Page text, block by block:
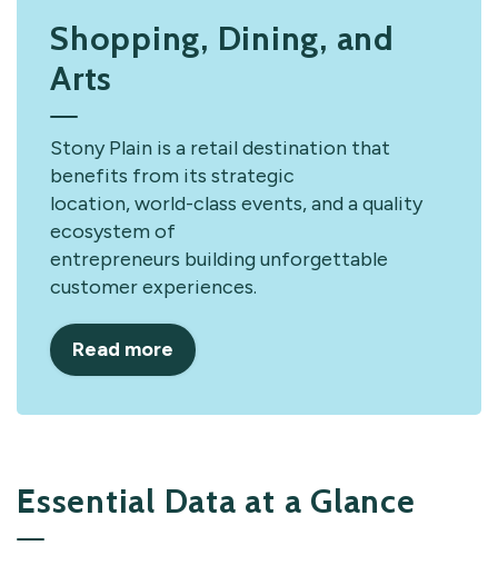
Shopping, Dining, and
Arts
Stony Plain is a retail destination that
benefits from its strategic
location, world-class events, and a quality
ecosystem of
entrepreneurs building unforgettable
customer experiences.
Read more
Essential Data at a Glance